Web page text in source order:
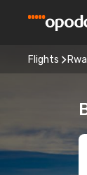
Flights